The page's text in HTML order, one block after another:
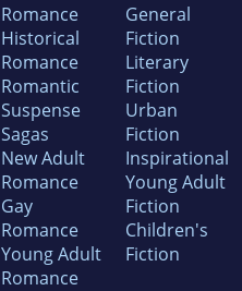
Romance
Historical
Romance
Romantic
Suspense
Sagas
New Adult
Romance
Gay
Romance
Young Adult
Romance
General
Fiction
Literary
Fiction
Urban
Fiction
Inspirational
Young Adult
Fiction
Children's
Fiction